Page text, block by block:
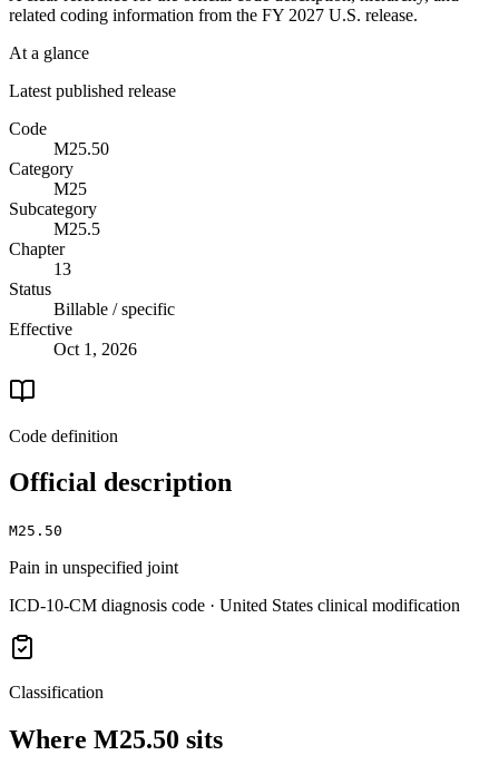
related coding information from the FY 2027 U.S. release.
At a glance
Latest published release
Code
M25.50
Category
M25
Subcategory
M25.5
Chapter
13
Status
Billable / specific
Effective
Oct 1, 2026
Code definition
Official description
M25.50
Pain in unspecified joint
ICD-10-CM diagnosis code · United States clinical modification
Classification
Where M25.50 sits